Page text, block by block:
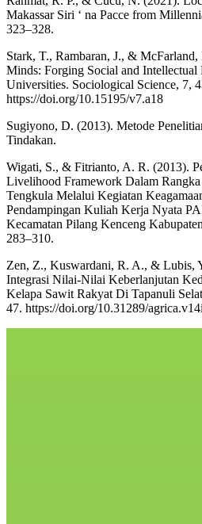
Makassar Siri ‘ na Pacce from
323–328.
Stark, T., Rambaran, J., &
Minds: Forging Social and
Universities. Sociological Science, 7,
https://doi.org/10.15195/v7.a18
Sugiyono, D. (2013). Metode
Tindakan.
Wigati, S., & Fitrianto, A. R. (2013).
Livelihood Framework Dalam
Tengkula Melalui Kegiatan
Pendampingan Kuliah Kerja Nyata
Kecamatan Pilang Kenceng
283–310.
Zen, Z., Kuswardani, R. A., & Lubis,
Integrasi Nilai-Nilai Keberlanjutan
Kelapa Sawit Rakyat Di Tapanuli
47. https://doi.org/10.31289/